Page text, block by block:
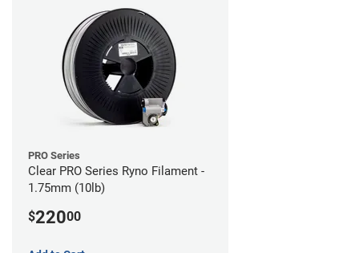
PRO Series
Clear PRO Series Ryno Filament -
1.75mm (10lb)
$22000